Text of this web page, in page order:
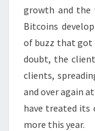
growth and the
Bitcoins
of buzz that got
doubt, the
clients,
and over again
have treated
more this year.